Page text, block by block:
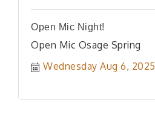
Open Mic Night!
Open Mic Osage Spring
Wednesday Aug 6, 2025